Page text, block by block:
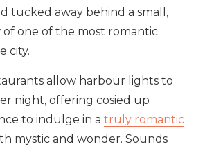
tucked away behind a small,
one of the most romantic
city.
allow harbour lights to
night, offering cosied up
to indulge in a truly romantic
mystic and wonder. Sounds